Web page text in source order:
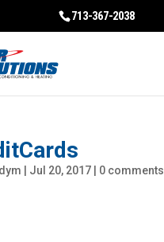
713-367-2038
Jul 20, 2017| 0 comments